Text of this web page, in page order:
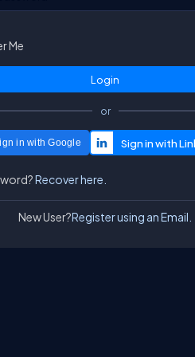
Me
or
in with Google
Recover here.
New User?Register using an Email.